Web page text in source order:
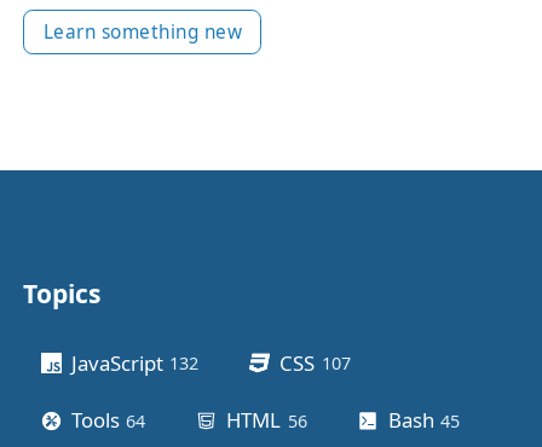
Learn something new
Topics
JavaScript 132 CSS 107posts
Tools 64 HTML 56posts Bash 45